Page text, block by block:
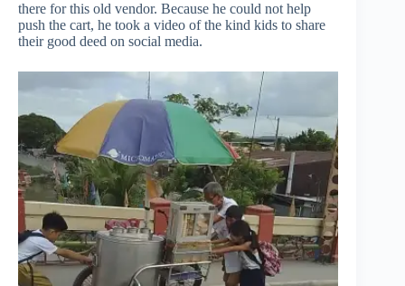
there for this old vendor. Because he could not help
push the cart, he took a video of the kind kids to share
their good deed on social media.